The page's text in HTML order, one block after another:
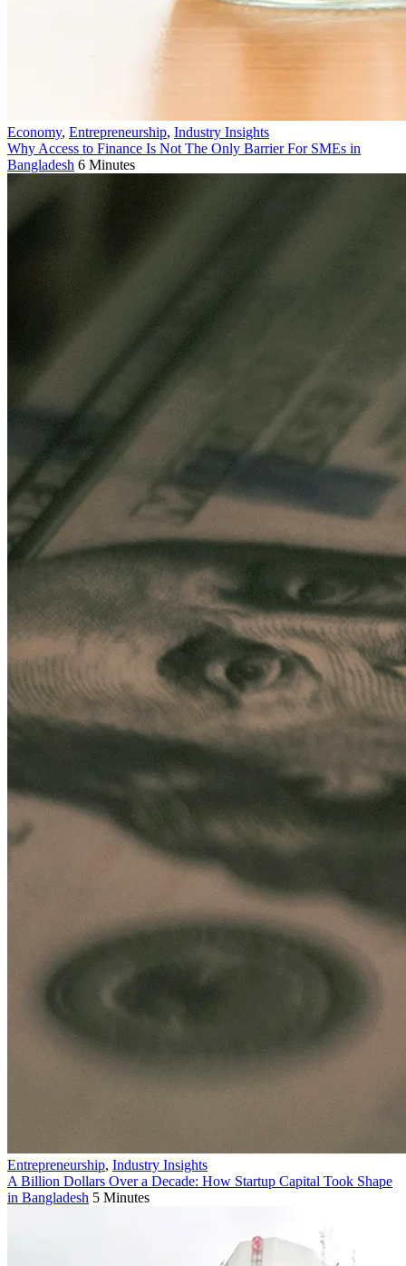
Economy, Entrepreneurship, Industry Insights
Why Access to Finance Is Not The Only Barrier For SMEs in
Bangladesh 6 Minutes
Entrepreneurship, Industry Insights
A Billion Dollars Over a Decade: How Startup Capital Took Shape
in Bangladesh 5 Minutes